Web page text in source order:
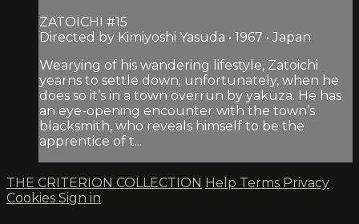
ZATOICHI #15
Directed by Kimiyoshi Yasuda • 1967 • Japan
Wearying of his wandering lifestyle, Zatoichi
yearns to settle down; unfortunately, when he
does so it’s in a town overrun by yakuza. He has
an eye-opening encounter with the town’s
blacksmith, who reveals himself to be the
apprentice of t...
THE CRITERION COLLECTION Help Terms Privacy
Cookies Sign in